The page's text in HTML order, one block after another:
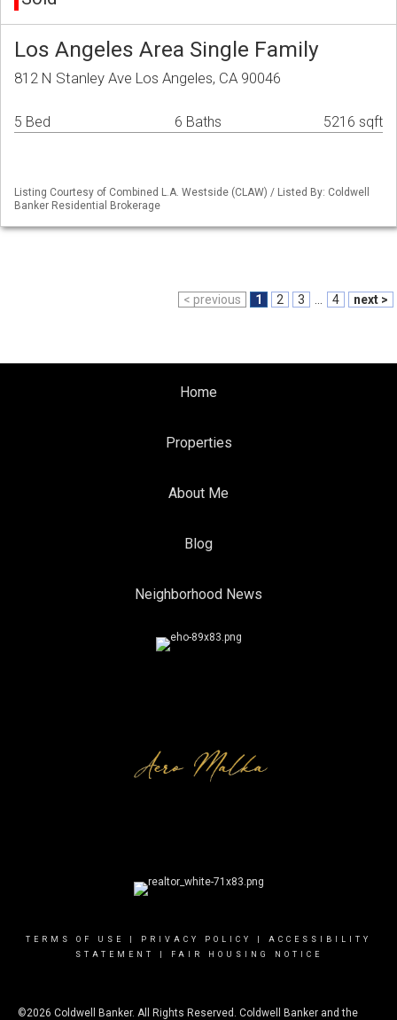
Los Angeles Area Single Family
812 N Stanley Ave Los Angeles, CA 90046
5 Bed 6 Baths 5216 sqft
Listing Courtesy of Combined L.A. Westside (CLAW) / Listed By: Coldwell
Banker Residential Brokerage
< previous 1 2 3 4 next >
Home
Properties
About Me
Blog
Neighborhood News
TERMS OF USE PRIVACY POLICY
ACCESSIBILITY
STATEMENT
FAIR HOUSING NOTICE
©2026 Coldwell Banker. All Rights Reserved. Coldwell Banker and the